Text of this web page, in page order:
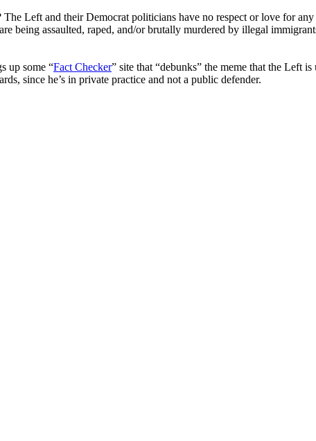
Left and their Democrat politicians have no respect or love for
being assaulted, raped, and/or brutally murdered by illegal
up some “Fact Checker” site that “debunks” the meme that the Left
since he’s in private practice and not a public defender.